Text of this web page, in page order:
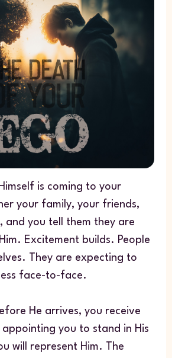
is coming to your
your family, your friends,
and you tell them they are
Excitement builds. People
They are expecting to
face-to-face.
He arrives, you receive
you to stand in His
will represent Him. The